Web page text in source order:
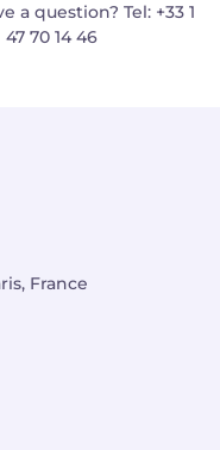
a question? Tel: +33 1
47 70 14 46
France